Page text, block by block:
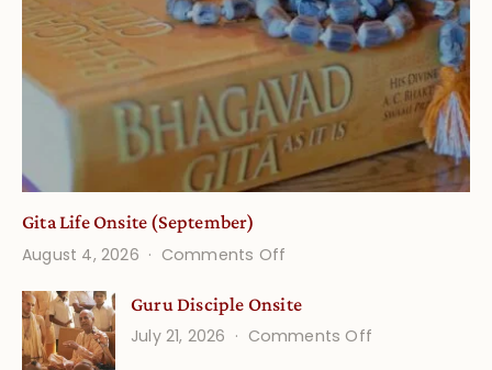
Gita Life Onsite (September)
August 4, 2026
Comments Off
Life
Onsite
Guru Disciple Onsite
July 21, 2026
Comments Off